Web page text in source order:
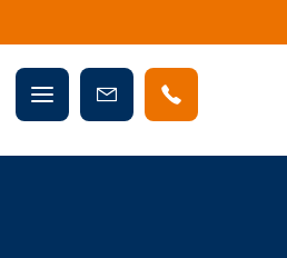
Mobile
menu
Book
Now